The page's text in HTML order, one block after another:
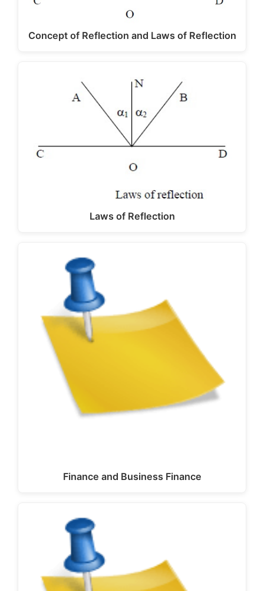
Concept of Reflection and Laws of Reflection
Laws of Reflection
Finance and Business Finance